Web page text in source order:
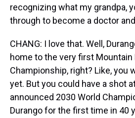
recognizing what my grandpa,
through to become a doctor
CHANG: I love that. Well,
home to the very first Mountain
Championship, right? Like, you
yet. But you could have a shot
announced 2030 World
Durango for the first time in 40